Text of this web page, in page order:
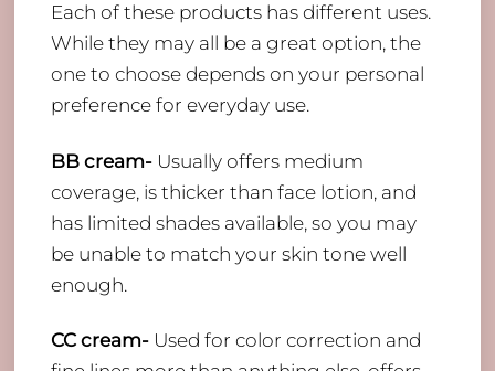
​Each of these products has different uses.
While they may all be a great option, the
one to choose depends on your personal
preference for everyday use.
BB cream- Usually offers medium
coverage, is thicker than face lotion, and
has limited shades available, so you may
be unable to match your skin tone well
enough.
CC cream- Used for color correction and